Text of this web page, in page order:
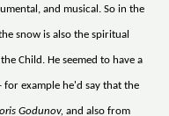
and musical. So in the
snow is also the spiritual
Child. He seemed to have a
example he'd say that the
Godunov, and also from